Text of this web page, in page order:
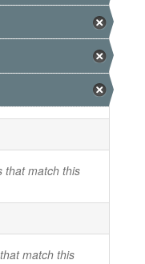
that match this
match this